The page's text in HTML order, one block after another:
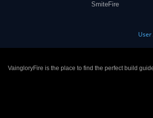
SmiteFire
VaingloryFire is the place to find the perfect build